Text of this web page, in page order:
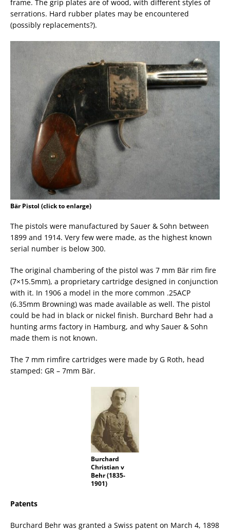
frame. The grip plates are of wood, with different styles of
serrations. Hard rubber plates may be encountered
(possibly replacements?).
Bär Pistol (click to enlarge)
The pistols were manufactured by Sauer & Sohn between
1899 and 1914. Very few were made, as the highest known
serial number is below 300.
The original chambering of the pistol was 7 mm Bär rim fire
(7×15.5mm), a proprietary cartridge designed in conjunction
with it. In 1906 a model in the more common .25ACP
(6.35mm Browning) was made available as well. The pistol
could be had in black or nickel finish. Burchard Behr had a
hunting arms factory in Hamburg, and why Sauer & Sohn
made them is not known.
The 7 mm rimfire cartridges were made by G Roth, head
stamped: GR – 7mm Bär.
Burchard
Christian v
Behr (1835-
1901)
Patents
Burchard Behr was granted a Swiss patent on March 4, 1898